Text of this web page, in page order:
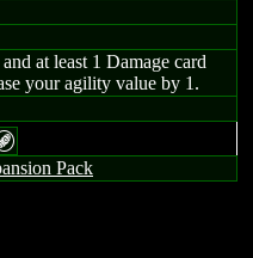
at least 1 Damage card
your agility value by 1.
Pack